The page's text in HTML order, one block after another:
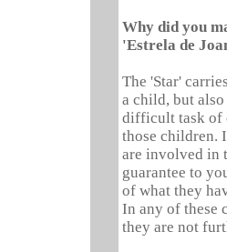
Why did you
'Estrela de
The 'Star'
a child, but
difficult task of
those children.
are involved in
guarantee to
of what they
In any of these
they are not